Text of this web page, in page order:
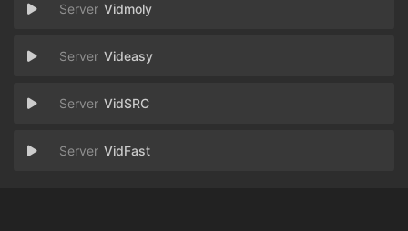
Vidmoly
Videasy
VidSRC
VidFast